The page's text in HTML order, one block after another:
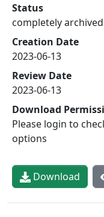
Status
completely archived
Creation Date
2023-06-13
Review Date
2023-06-13
Download
Please login to
options
Download